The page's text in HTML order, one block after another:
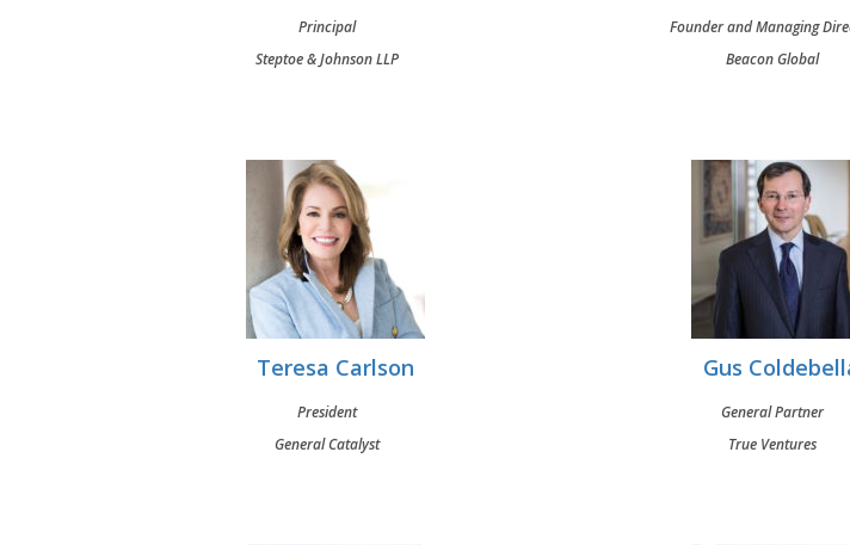
Principal
Steptoe & Johnson LLP
Founder and Managing
Beacon Global
Teresa Carlson
President
General Catalyst
Gus
General Partner
True Ventures